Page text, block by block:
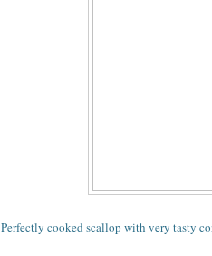
Perfectly cooked scallop with very tasty